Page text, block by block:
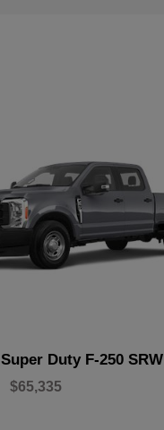
Super Duty F-250 SRW
$65,335